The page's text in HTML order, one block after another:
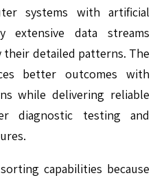
systems with artificial
extensive data streams
detailed patterns. The
better outcomes with
while delivering reliable
diagnostic testing and
capabilities because